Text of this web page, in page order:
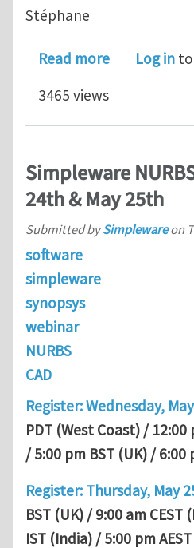
Stéphane
Read moreabout Jobs
Log in
3465 views
Simpleware
24th & May 25th
Submitted bySimplewareon
software
simpleware
synopsys
webinar
NURBS
CAD
Register: Wednesday,
PDT (West Coast) / 12:00
/ 5:00 pm BST (UK) / 6:00
Register: Thursday, May
BST (UK) / 9:00 am
IST (India) / 5:00 pm